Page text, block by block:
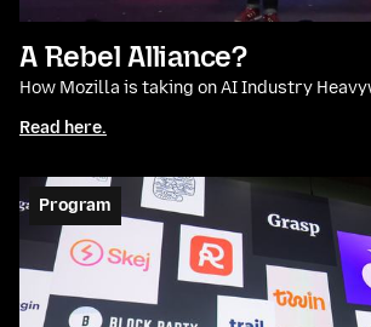
A Rebel Alliance?
How Mozilla is taking on AI Industry
Read here.
Program